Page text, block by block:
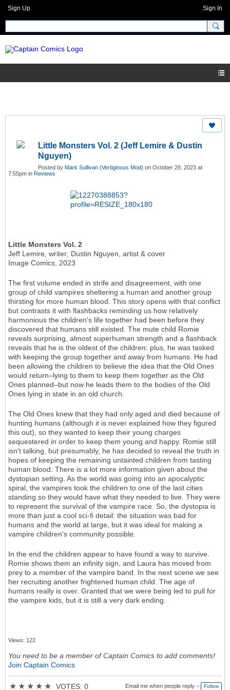
Sign Up Sign In
Little Monsters Vol. 2 (Jeff Lemire & Dustin
Nguyen)
Posted by Mark Sullivan (Vertiginous Mod) on October 28, 2023 at
7:55pm in Reviews
Little Monsters Vol. 2
Jeff Lemire, writer; Dustin Nguyen, artist & cover
Image Comics, 2023
The first volume ended in strife and disagreement, with one
group of child vampires sheltering a human and another group
thirsting for more human blood. This story opens with that conflict
but contrasts it with flashbacks reminding us how relatively
harmonious the children's life together had been before they
discovered that humans still existed. The mute child Romie
reveals surprising, almost superhuman strength and a flashback
reveals that he is the oldest of the children: plus, he was tasked
with keeping the group together and away from humans. He had
been allowing the children to believe the idea that the Old Ones
would return–lying to them to keep them together as the Old
Ones planned–but now he leads them to the bodies of the Old
Ones lying in state in an old church.
The Old Ones knew that they had only aged and died because of
hunting humans (although it is never explained how they figured
this out), so they wanted to keep their young charges
sequestered in order to keep them young and happy. Romie still
isn't talking, but presumably, he has decided to reveal the truth in
hopes of keeping the remaining untainted children from tasting
human blood. There is a lot more information given about the
dystopian setting. As the world was going into an apocalyptic
spiral, the vampires took the children to one of the last cities
standing so they would have what they needed to live. They were
to represent the survival of the vampire race. So, the dystopia is
more than just a cool sci-fi detail: the situation was bad for
humans and the world at large, but it was ideal for making a
vampire children's community possible.
In the end the children appear to have found a way to survive.
Romie shows them an infinity sign, and Laura has moved from
prey to a member of the vampire band. In the next scene we see
her recruiting another frightened human child. The age of
humans really is over. Granted that we were being led to pull for
the vampire kids, but it is still a very dark ending.
Views: 122
You need to be a member of Captain Comics to add comments!
Join Captain Comics
★ ★ ★ ★ ★ VOTES: 0 Email me when people reply – Follow